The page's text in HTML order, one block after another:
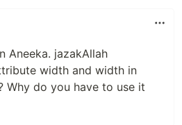
Aneeka. jazakAllah
width and width in
Why do you have to use it